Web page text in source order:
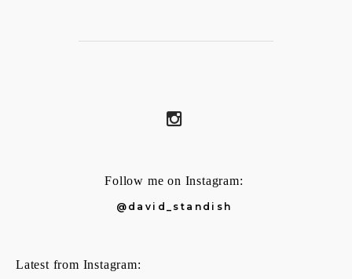
Follow me on Instagram:
@david_standish
Latest from Instagram: